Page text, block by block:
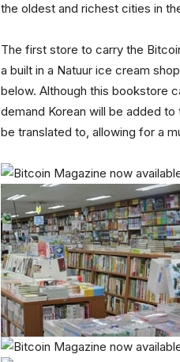
the oldest and richest cities in
The first store to carry the
a built in a Natuur ice cream
below. Although this bookstore
demand Korean will be added
be translated to, allowing for a